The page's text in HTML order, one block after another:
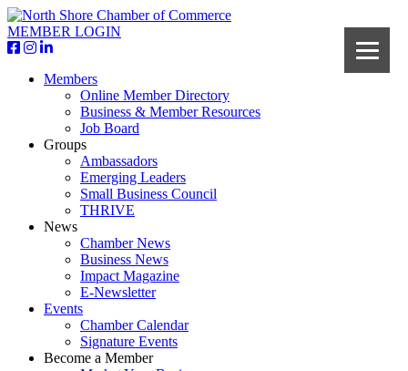
MEMBER LOGIN
Members
Online Member Directory
Business & Member Resources
Job Board
Groups
Ambassadors
Emerging Leaders
Small Business Council
THRIVE
News
Chamber News
Business News
Impact Magazine
E-Newsletter
Events
Chamber Calendar
Signature Events
Become a Member